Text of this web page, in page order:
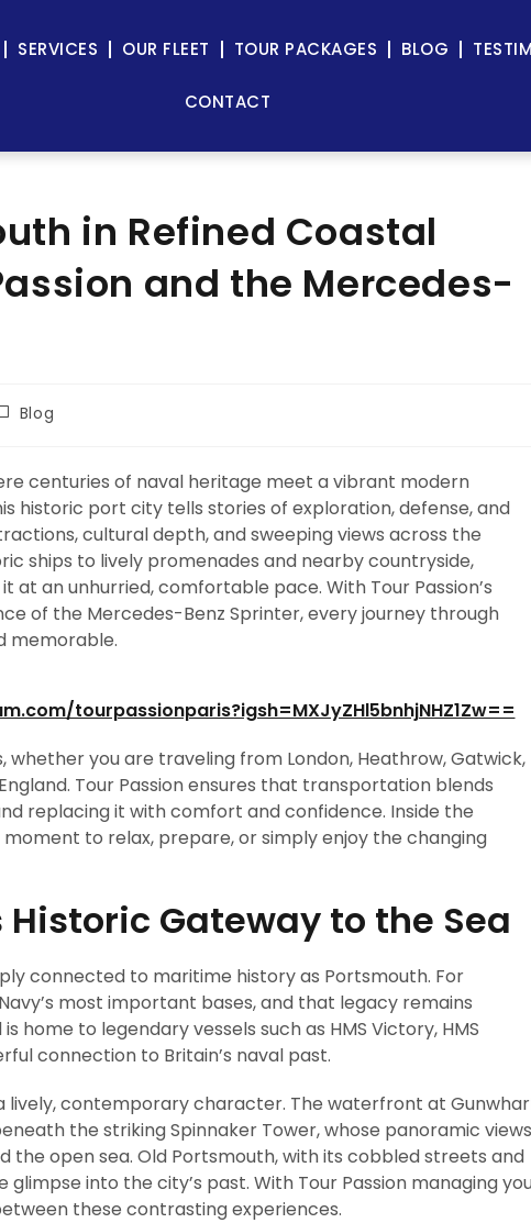
SERVICES OUR FLEET TOUR PACKAGES BLOG
CONTACT
in Refined Coastal
and the Mercedes-
Blog
centuries of naval heritage meet a vibrant modern
historic port city tells stories of exploration, defense, and
cultural depth, and sweeping views across the
ships to lively promenades and nearby countryside,
an unhurried, comfortable pace. With Tour Passion’s
of the Mercedes-Benz Sprinter, every journey through
memorable.
tourpassionparis?igsh=MXJyZHl5bnhjNHZ1Zw==
you are traveling from London, Heathrow, Gatwick,
Tour Passion ensures that transportation blends
replacing it with comfort and confidence. Inside the
to relax, prepare, or simply enjoy the changing
Gateway to the Sea
connected to maritime history as Portsmouth. For
most important bases, and that legacy remains
home to legendary vessels such as HMS Victory, HMS
connection to Britain’s naval past.
lively, contemporary character. The waterfront at
the striking Spinnaker Tower, whose panoramic views
the open sea. Old Portsmouth, with its cobbled streets and
into the city’s past. With Tour Passion managing
these contrasting experiences.